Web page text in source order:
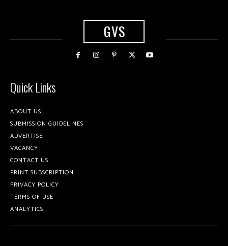
GVS
Quick Links
ABOUT US
SUBMISSION GUIDELINES
ADVERTISE
VACANCY
CONTACT US
PRINT SUBSCRIPTION
PRIVACY POLICY
TERMS OF USE
ANALYTICS